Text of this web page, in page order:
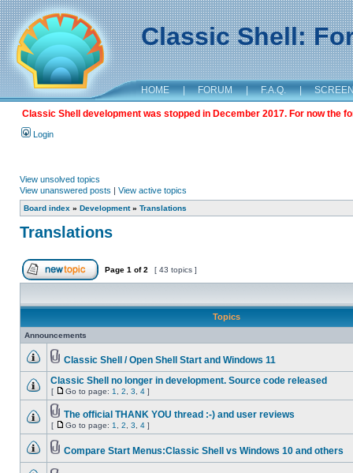
Classic Shell:
HOME | FORUM | F.A.Q. |
Classic Shell development was stopped in December 2017. For now the
Login
View unsolved topics
View unanswered posts | View active topics
Board index » Development» Translations
Translations
Page 1 of2 [ 43 topics ]
Topics
Announcements
Classic Shell / Open Shell Start and Windows 11
Classic Shell no longer in development. Source code released
[ Go to page: 1 2 3 4 ]
The official THANK YOU thread :-) and user reviews
[ Go to page: 1 2 3 4 ]
Compare Start Menus:Classic Shell vs Windows 10 and others